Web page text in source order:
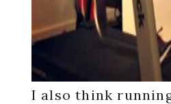
I also think